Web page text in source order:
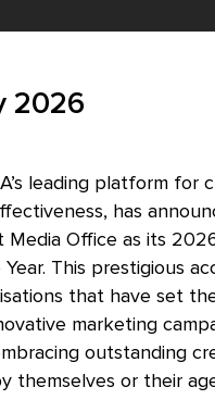
2026
leading platform for
has
Media Office as its
This prestigious
that have set
marketing
outstanding
themselves or their